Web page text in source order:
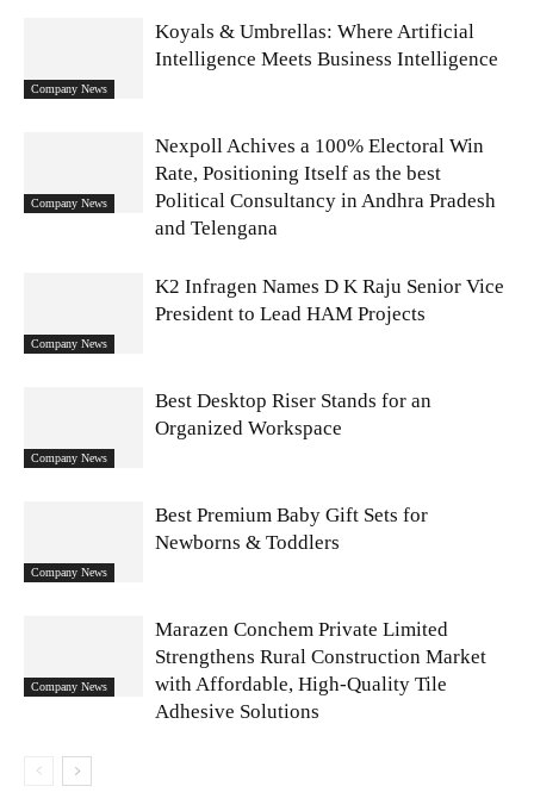
Company News
Koyals & Umbrellas: Where Artificial
Intelligence Meets Business Intelligence
Company News
Nexpoll Achives a 100% Electoral Win
Rate, Positioning Itself as the best
Political Consultancy in Andhra Pradesh
and Telengana
Company News
K2 Infragen Names D K Raju Senior Vice
President to Lead HAM Projects
Company News
Best Desktop Riser Stands for an
Organized Workspace
Company News
Best Premium Baby Gift Sets for
Newborns & Toddlers
Company News
Marazen Conchem Private Limited
Strengthens Rural Construction Market
with Affordable, High-Quality Tile
Adhesive Solutions